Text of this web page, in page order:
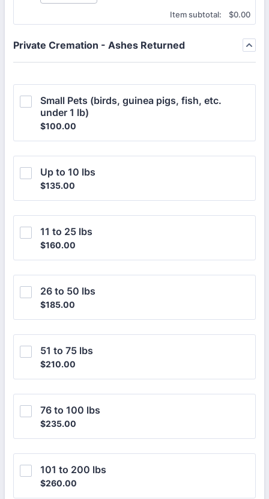
Item subtotal: $0.00
$0.00
Private Cremation - Ashes Returned
Small Pets (birds, guinea pigs, fish, etc.
under 1 lb)
$100.00
$100.00
Up to 10 lbs
$135.00
$135.00
11 to 25 lbs
$160.00
$160.00
26 to 50 lbs
$185.00
$185.00
51 to 75 lbs
$210.00
$210.00
76 to 100 lbs
$235.00
$235.00
101 to 200 lbs
$260.00
$260.00